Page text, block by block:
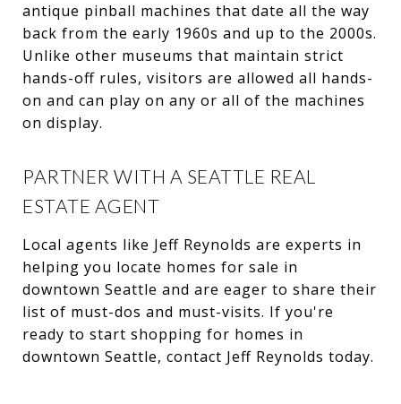
antique pinball machines that date all the way
back from the early 1960s and up to the 2000s.
Unlike other museums that maintain strict
hands-off rules, visitors are allowed all hands-
on and can play on any or all of the machines
on display.
PARTNER WITH A SEATTLE REAL
ESTATE AGENT
Local agents like Jeff Reynolds are experts in
helping you locate homes for sale in
downtown Seattle and are eager to share their
list of must-dos and must-visits. If you're
ready to start shopping for homes in
downtown Seattle, contact Jeff Reynolds today.